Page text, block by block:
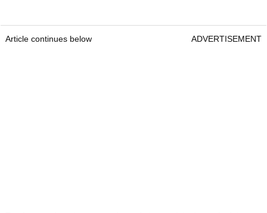
Article continues below ADVERTISEMENT